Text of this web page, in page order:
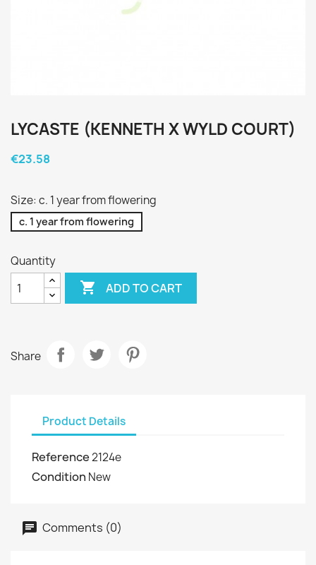
LYCASTE (KENNETH X WYLD COURT)
€23.58
Size: c. 1 year from flowering
c. 1 year from flowering
Quantity
 ADD TO CART
Share
Product Details
Reference2124e
Condition New
Comments (0)